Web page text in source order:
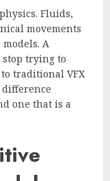
Fluids,
movements
A
trying to
traditional VFX
difference
one that is a